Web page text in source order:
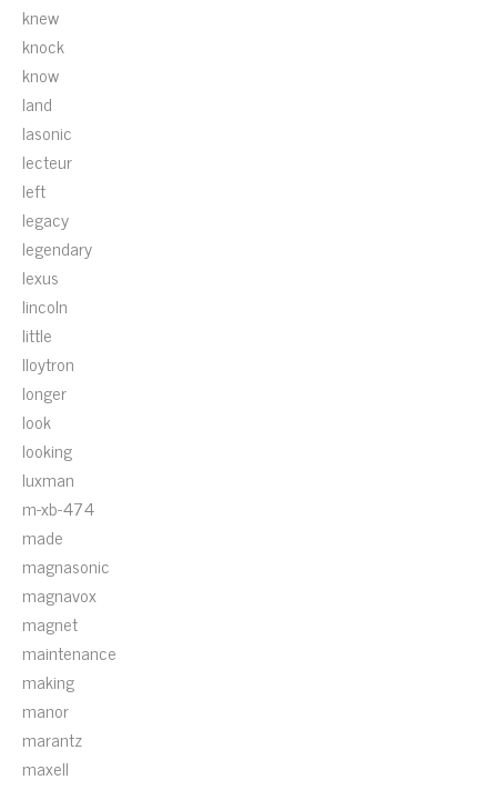
knew
knock
know
land
lasonic
lecteur
left
legacy
legendary
lexus
lincoln
little
lloytron
longer
look
looking
luxman
m-xb-474
made
magnasonic
magnavox
magnet
maintenance
making
manor
marantz
maxell